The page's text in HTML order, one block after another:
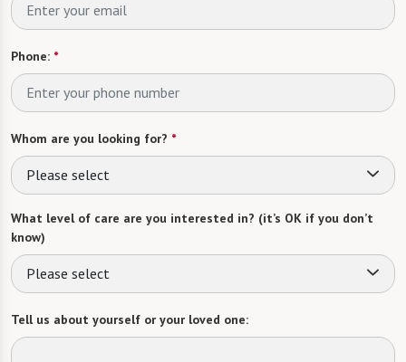
Phone: *
Whom are you looking for? *
Please select
What level of care are you interested in? (it’s OK if you don’t
know)
Please select
Tell us about yourself or your loved one: